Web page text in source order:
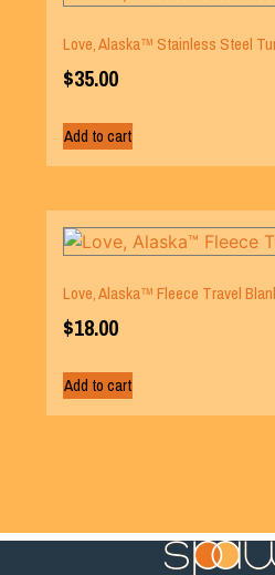
Love, Alaska™ Stainless Steel
$35.00
Add to cart
Love, Alaska™ Fleece Travel
$18.00
Add to cart